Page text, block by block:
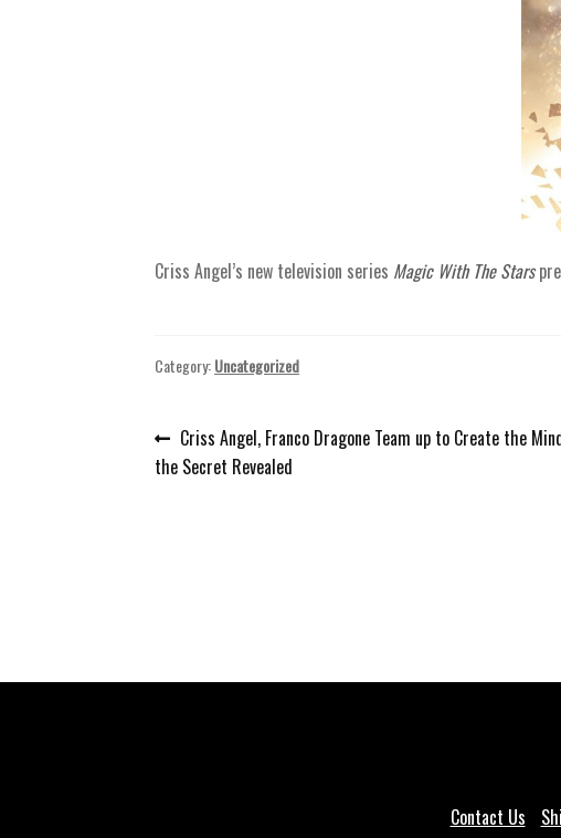
Criss Angel’s new television series Magic With The Stars
Category:Uncategorized
Post
navigation
Previous
post:
Criss Angel, Franco Dragone Team up to Create the
the Secret Revealed
Contact Us